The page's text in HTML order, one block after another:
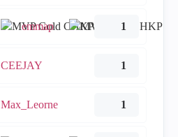
emmap 1
CEEJAY 1
Max_Leorne 1